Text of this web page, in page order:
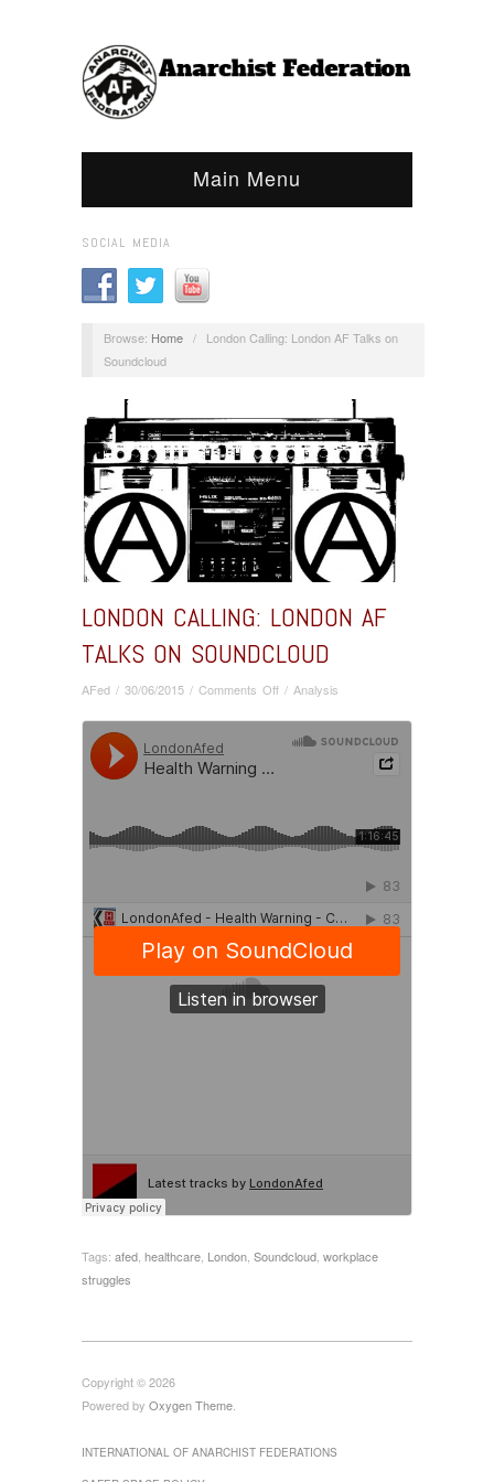
Main Menu
SOCIAL MEDIA
Browse: Home /
London Calling: London AF Talks on
Soundcloud
LONDON CALLING: LONDON AF
TALKS ON SOUNDCLOUD
AFed / 30/06/2015 / Comments Offon
London
Soundcloud
/ Analysis
Tags: afed healthcare London Soundcloud workplace
struggles
Copyright © 2026
Powered by Oxygen Theme
INTERNATIONAL OF ANARCHIST FEDERATIONS